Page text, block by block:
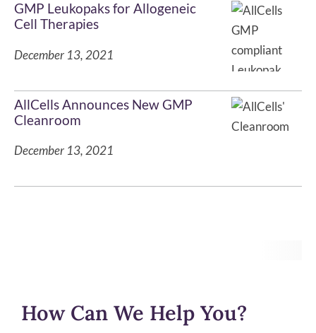
GMP Leukopaks for Allogeneic
Cell Therapies
December 13, 2021
AllCells Announces New GMP
Cleanroom
December 13, 2021
How Can We Help You?